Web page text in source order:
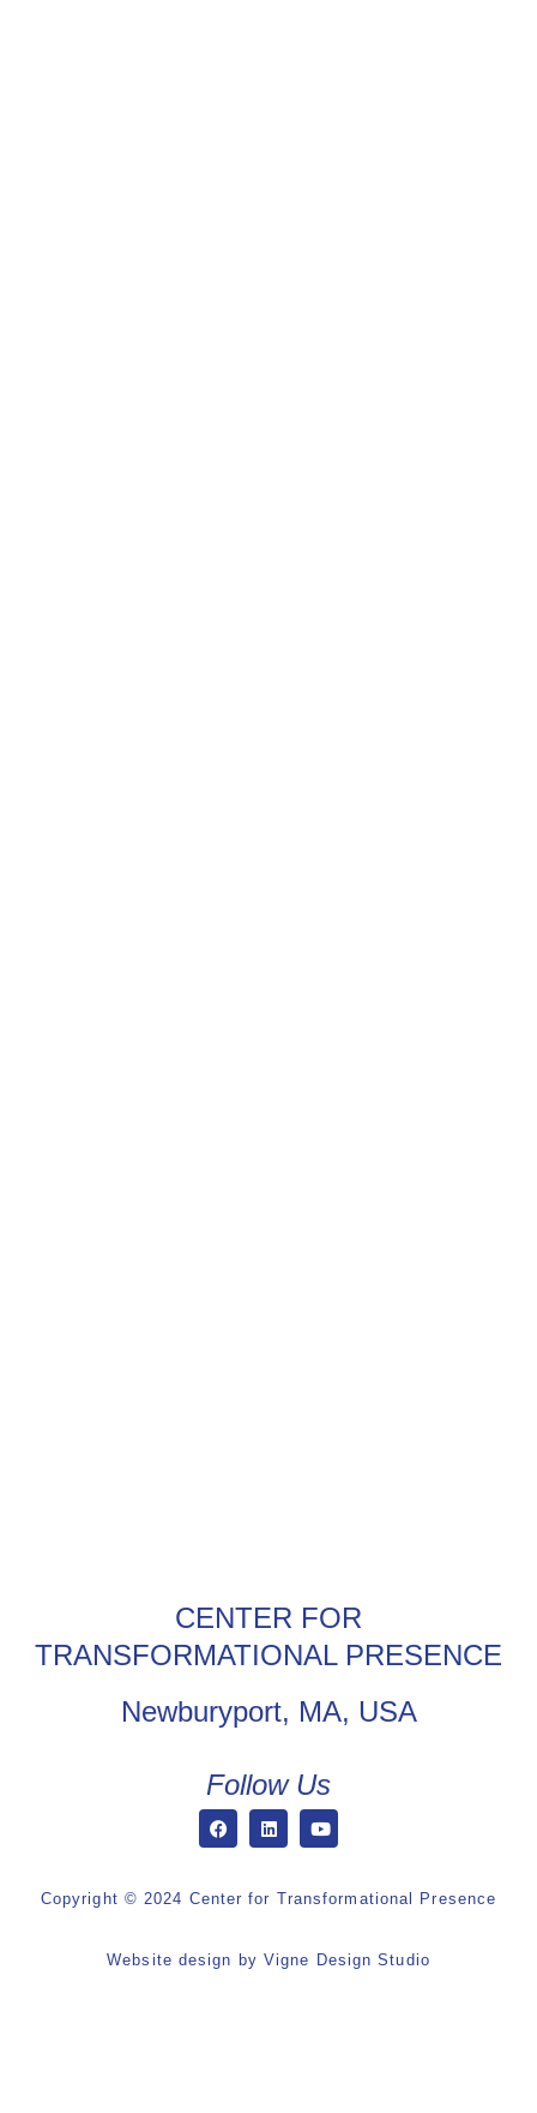
CENTER FOR
TRANSFORMATIONAL PRESENCE
Newburyport, MA, USA
Follow Us
Copyright © 2024 Center for Transformational Presence
Website design by Vigne Design Studio